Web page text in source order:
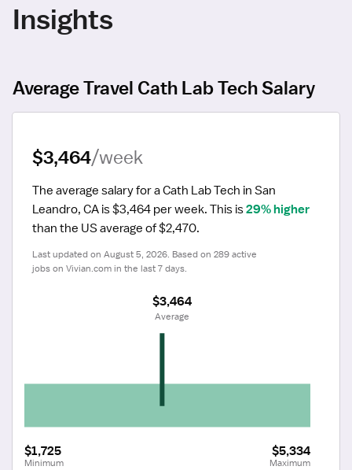
Insights
Average Travel Cath Lab Tech Salary
$3,464/week
The average salary for a Cath Lab Tech in San
Leandro, CA is $3,464 per week. This is 29% higher
than the US average of $2,470.
Last updated on August 5, 2026. Based on 289 active
jobs on Vivian.com in the last 7 days.
$1,725
Minimum
$5,334
Maximum
$3,464
Average